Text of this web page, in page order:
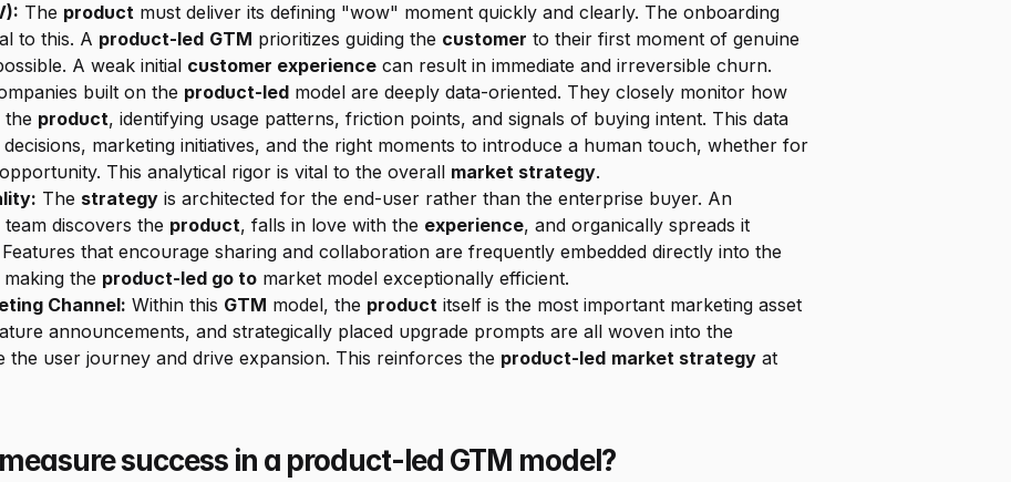
The product
to this. A product-led GTM prioritizes guiding the customer to their first moment of genuine
A weak initial customer experience can result in immediate and irreversible churn.
built on the product-led model are deeply data-oriented. They closely monitor how
the product, identifying usage patterns, friction points, and signals of buying intent. This data
marketing initiatives, and the right moments to introduce a human touch, whether for
opportunity. This analytical rigor is vital to the overall market strategy.
The strategy is architected for the end-user rather than the enterprise buyer. An
discovers the product, falls in love with the experience, and organically spreads it
the product-led go to market model exceptionally efficient.
Channel: Within this GTM model, the product itself is the most important marketing asset
the user journey and drive expansion. This reinforces the product-led market strategy at
success in a product-led GTM model?